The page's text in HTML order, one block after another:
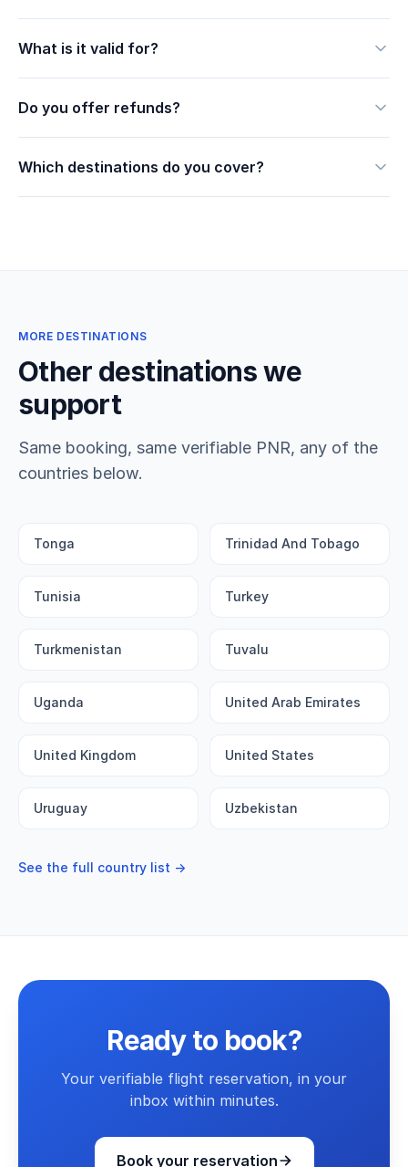
What is it valid for?
Do you offer refunds?
Which destinations do you cover?
MORE DESTINATIONS
Other destinations we
support
Same booking, same verifiable PNR, any of the
countries below.
Tonga Trinidad And Tobago
Tunisia Turkey
Turkmenistan Tuvalu
Uganda United Arab Emirates
United Kingdom United States
Uruguay Uzbekistan
See the full country list →
Ready to book?
Your verifiable flight reservation, in your
inbox within minutes.
Book your reservation